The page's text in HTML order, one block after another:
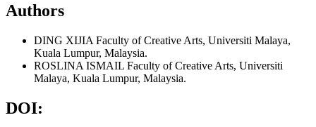
Authors
DING XIJIA Faculty of Creative Arts, Universiti Malaya,
Kuala Lumpur, Malaysia.
ROSLINA ISMAIL Faculty of Creative Arts, Universiti
Malaya, Kuala Lumpur, Malaysia.
DOI: